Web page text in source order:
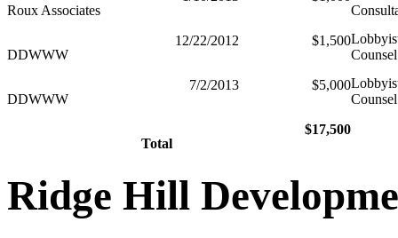
Roux Associates
DDWWW
12/22/2012 $1,500
Counsel
DDWWW
7/2/2013 $5,000
Counsel
Total
$17,500
Ridge Hill